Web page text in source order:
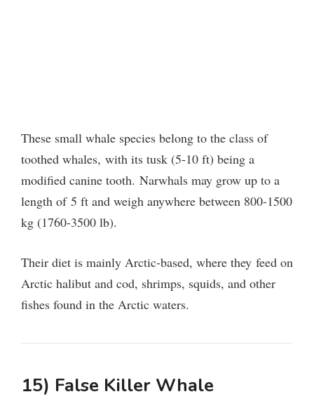
These small whale species belong to the class of
toothed whales, with its tusk (5-10 ft) being a
modified canine tooth. Narwhals may grow up to a
length of 5 ft and weigh anywhere between 800-1500
kg (1760-3500 lb).
Their diet is mainly Arctic-based, where they feed on
Arctic halibut and cod, shrimps, squids, and other
fishes found in the Arctic waters.
15) False Killer Whale